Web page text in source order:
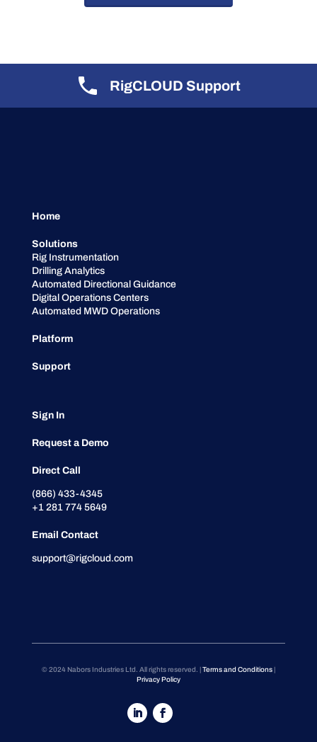
RigCLOUD Support
Home
Solutions
Rig Instrumentation
Drilling Analytics
Automated Directional Guidance
Digital Operations Centers
Automated MWD Operations
Platform
Support
Sign In
Request a Demo
Direct Call
(866) 433-4345
+1 281 774 5649
Email Contact
support@rigcloud.com
© 2024 Nabors Industries Ltd. All rights reserved. | Terms and Conditions|
Privacy Policy